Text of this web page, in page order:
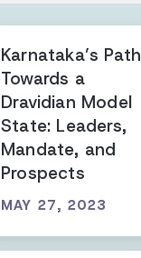
Karnataka’s Path
Towards a
Dravidian Model
State: Leaders,
Mandate, and
Prospects
MAY 27, 2023